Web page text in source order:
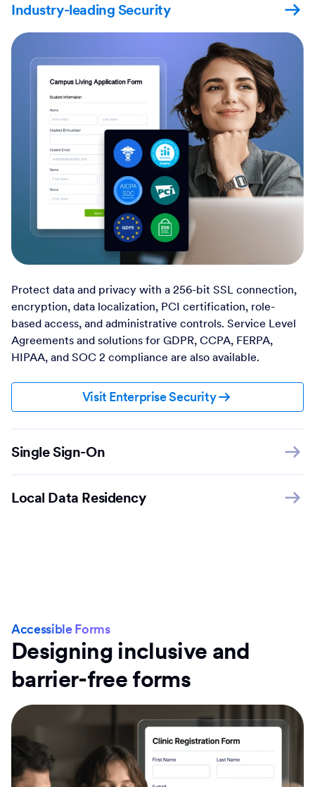
Industry-leading Security
Protect data and privacy with a 256-bit SSL connection,
encryption, data localization, PCI certification, role-
based access, and administrative controls. Service Level
Agreements and solutions for GDPR, CCPA, FERPA,
HIPAA, and SOC 2 compliance are also available.
Visit Enterprise Security
Single Sign-On
Local Data Residency
Accessible Forms
Designing inclusive and
barrier-free forms